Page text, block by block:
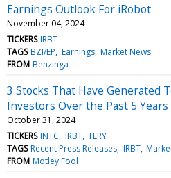
Earnings Outlook For iRobot
November 04, 2024
TICKERS IRBT
TAGS BZI/EP Earnings Market News
FROM Benzinga
3 Stocks That Have Generated
Investors Over the Past 5 Years
October 31, 2024
TICKERS INTC IRBT TLRY
TAGS Recent Press Releases IRBT
FROM Motley Fool